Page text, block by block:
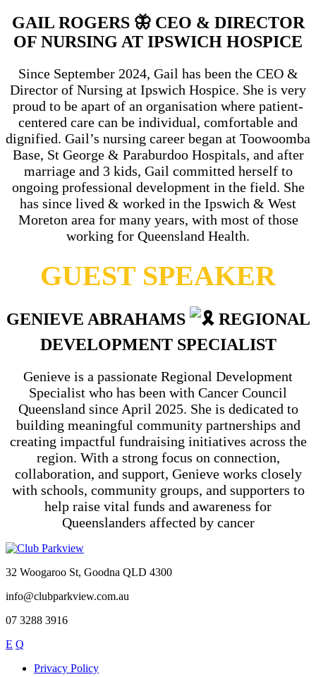
GAIL ROGERS 🦋CEO & DIRECTOR
OF NURSING AT IPSWICH HOSPICE
Since September 2024, Gail has been the CEO &
Director of Nursing at Ipswich Hospice. She is very
proud to be apart of an organisation where patient-
centered care can be individual, comfortable and
dignified. Gail’s nursing career began at Toowoomba
Base, St George & Paraburdoo Hospitals, and after
marriage and 3 kids, Gail committed herself to
ongoing professional development in the field. She
has since lived & worked in the Ipswich & West
Moreton area for many years, with most of those
working for Queensland Health.
GUEST SPEAKER
GENIEVE ABRAHAMS
REGIONAL
DEVELOPMENT SPECIALIST
Genieve is a passionate Regional Development
Specialist who has been with Cancer Council
Queensland since April 2025. She is dedicated to
building meaningful community partnerships and
creating impactful fundraising initiatives across the
region. With a strong focus on connection,
collaboration, and support, Genieveworks closely
with schools, community groups, and supporters to
help raise vital funds and awareness for
Queenslanders affected by cancer
32 Woogaroo St, Goodna QLD 4300
info@clubparkview.com.au
07 3288 3916
E Q
Privacy Policy